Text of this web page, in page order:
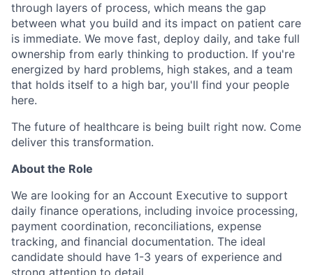
through layers of process, which means the gap
between what you build and its impact on patient care
is immediate. We move fast, deploy daily, and take full
ownership from early thinking to production. If you're
energized by hard problems, high stakes, and a team
that holds itself to a high bar, you'll find your people
here.
The future of healthcare is being built right now. Come
deliver this transformation.
About the Role
We are looking for an Account Executive to support
daily finance operations, including invoice processing,
payment coordination, reconciliations, expense
tracking, and financial documentation. The ideal
candidate should have 1-3 years of experience and
strong attention to detail.